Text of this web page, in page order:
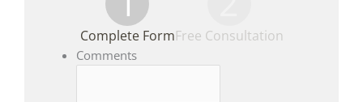
Complete FormFree Consultation
Comments